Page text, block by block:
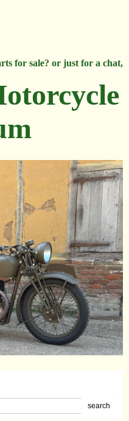
for sale? or just for a chat,
search